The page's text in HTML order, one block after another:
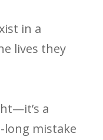
in a
lives they
a
long mistake